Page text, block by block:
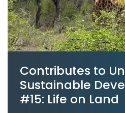
Contributes to
Sustainable
#15: Life on Land